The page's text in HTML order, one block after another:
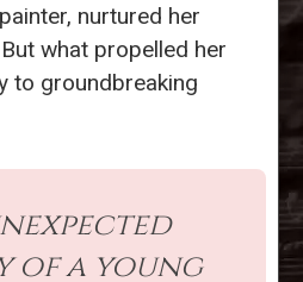
nurtured her
what propelled her
to groundbreaking
of a young